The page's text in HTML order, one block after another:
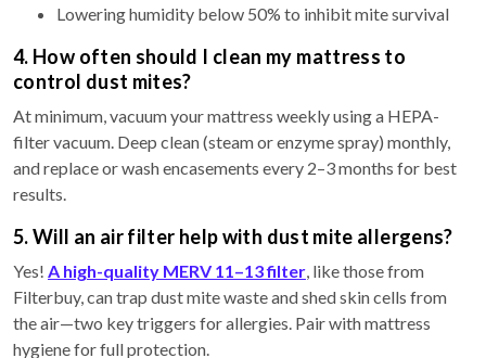
Lowering humidity below 50% to inhibit mite survival
4. How often should I clean my mattress to
control dust mites?
At minimum, vacuum your mattress weekly using a HEPA-
filter vacuum. Deep clean (steam or enzyme spray) monthly,
and replace or wash encasements every 2–3 months for best
results.
5. Will an air filter help with dust mite allergens?
Yes! A high-quality MERV 11–13 filter , like those from
Filterbuy, can trap dust mite waste and shed skin cells from
the air—two key triggers for allergies. Pair with mattress
hygiene for full protection.